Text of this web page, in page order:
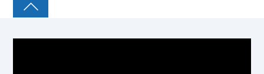
COLLEGE PAL